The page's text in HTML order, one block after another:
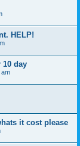
HELP!
day
am
it cost please